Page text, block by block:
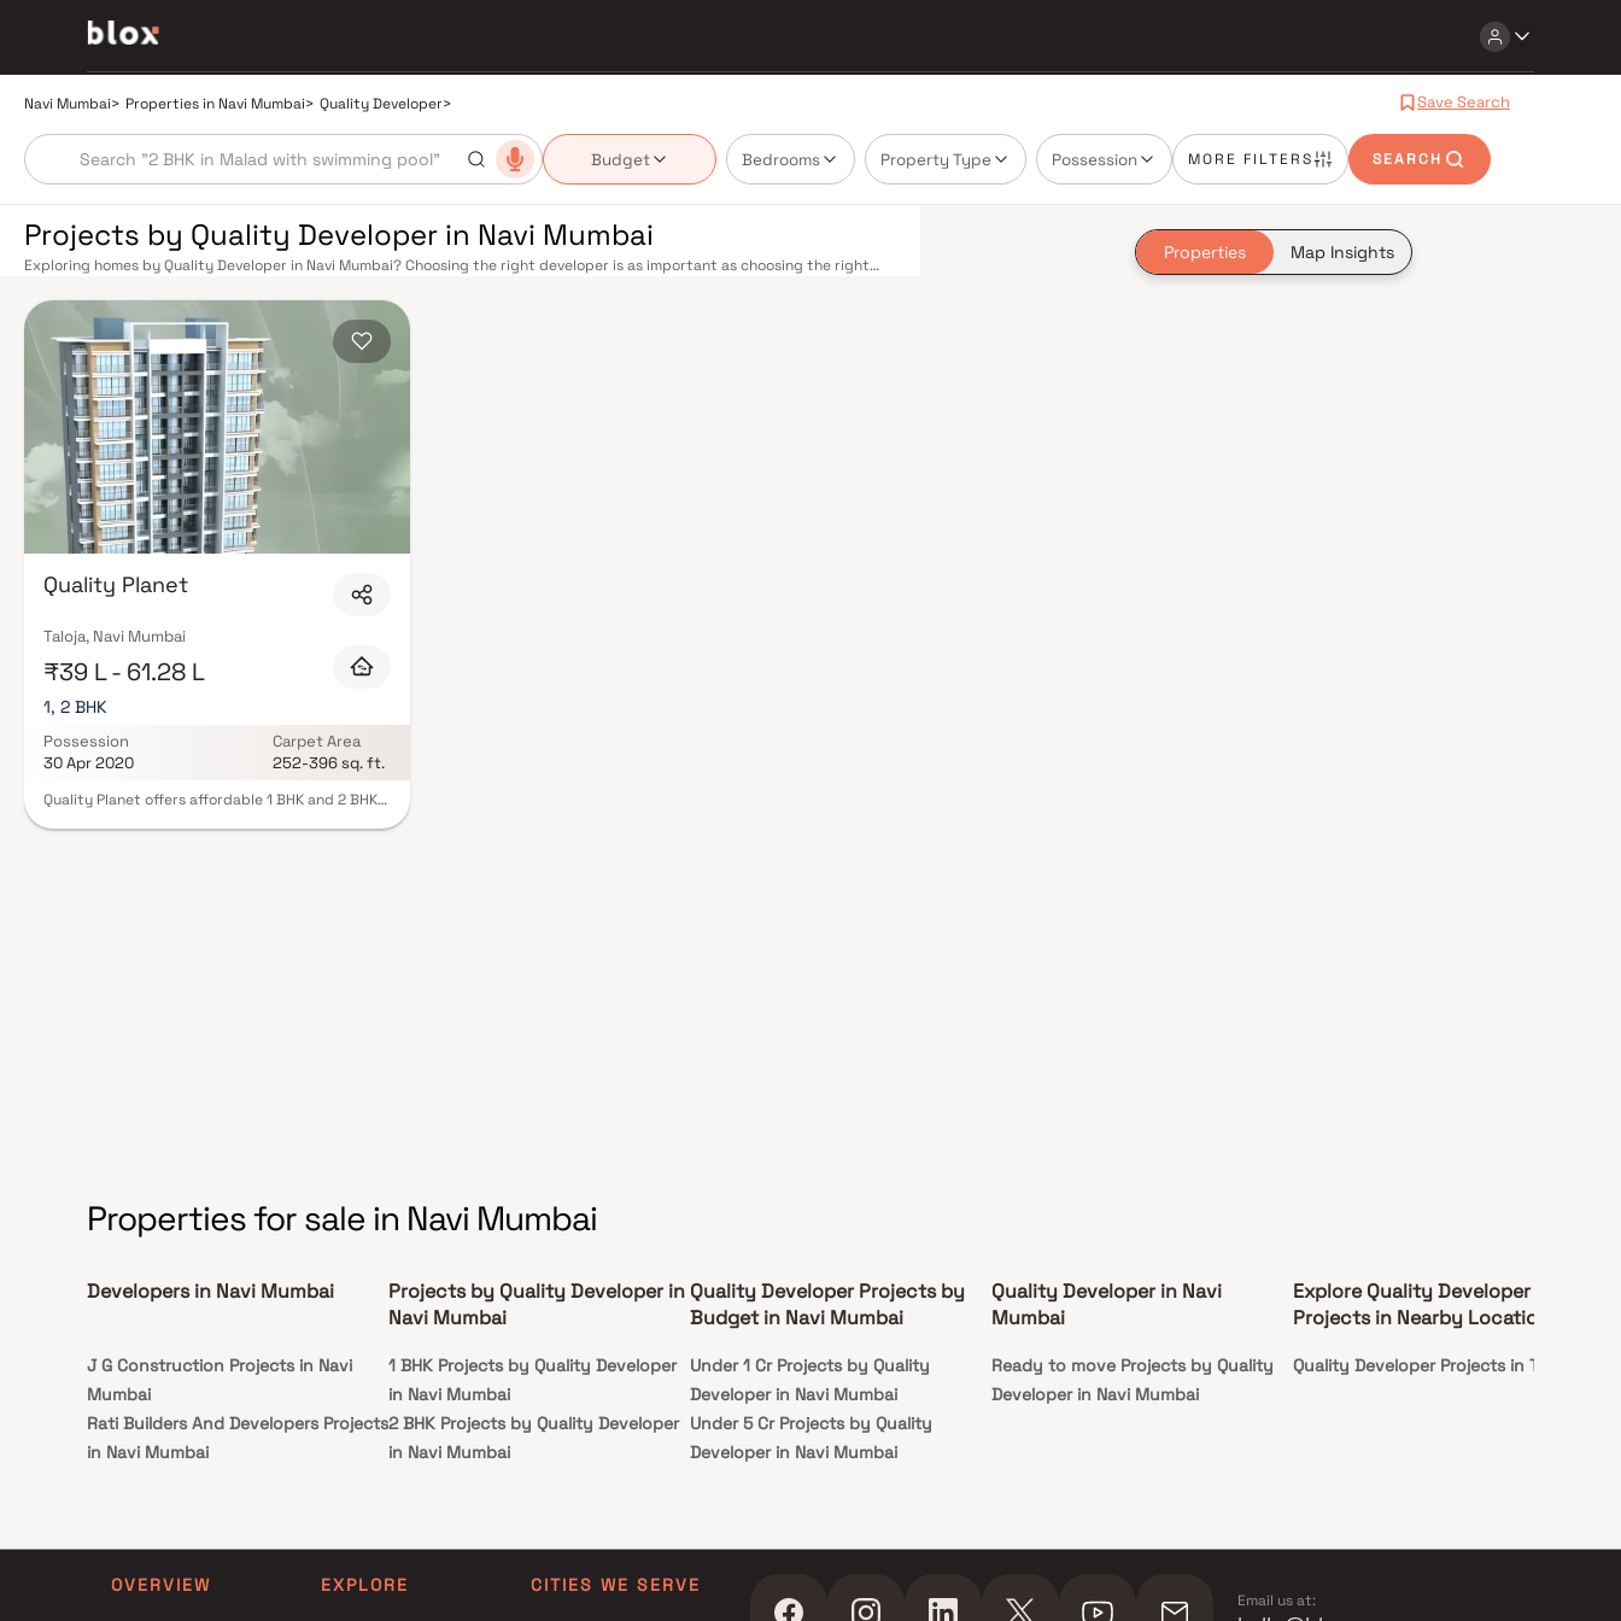
Navi Mumbai> Properties in Navi Mumbai> Quality Developer> Save Search
Budget Bedrooms Property Type Possession MORE FILTERS SEARCH
Properties Map Insights
Projects by Quality Developer in Navi Mumbai
Exploring homes by Quality Developer in Navi Mumbai? Choosing the right developer is as important as choosing the right
smart design, quality construction, and on-time possession — values that today's homebuyer cannot afford to overlook. Navi
Mumbai benefits from a well-planned urban grid with multiple railway stations on the Harbour Line — including Vashi,
Belapur, Nerul, Panvel, and Seawoods — linking residents to CST and Andheri in under an hour. Palm Beach Road offers a
scenic and traffic-light-free drive into South Mumbai and BKC, while Sion–Panvel Highway provides highway connectivity to
Pune and beyond. The Navi Mumbai International Airport (NMIA), currently under construction near Panvel, is expected to be
a game-changer for connectivity, driving property demand across the entire Navi Mumbai belt. Navi Mumbai's real estate
market rewards discerning buyers who research their developers carefully. Projects by Quality Developer are typically
located in well-connected neighbourhoods with access to schools, hospitals, retail hubs, and employment centres. Planned
by CIDCO in the 1970s as a model township, Navi Mumbai is one of India's most thoughtfully laid-out cities. Wide roads, open
green spaces, Flamingo Sanctuary, DY Patil Stadium, top hospitals like Apollo and MGM, and prestigious schools make it an
ideal address for families. The Navi Mumbai Special Economic Zone (NMSEZ) and growing IT campuses in Mahape and TTC
Industrial Area have brought employment opportunities close to home. With ongoing infrastructure upgrades and the
upcoming NMIA, Navi Mumbai continues to attract both end-users and long-term investors. Homes developed by Quality
Developer in Navi Mumbai are designed with contemporary lifestyles in mind. Expect well-planned floor layouts, quality
finishes, and a curated set of amenities including landscaped gardens, gymnasium, children's play areas, and a clubhouse.
Security features such as CCTV, intercom, and 24/7 guards are standard. Many projects by Quality Developer carry RERA
Developer in Navi Mumbai on Blox.xyz — schedule a site visit with our advisors today.
Quality Planet
Taloja, Navi Mumbai
₹39 L - 61.28 L
1, 2 BHK
Possession
30 Apr 2020
Carpet Area
252-396 sq. ft.
Quality Planet offers affordable 1 BHK and 2 BHK
Properties for sale in Navi Mumbai
Developers in Navi Mumbai
J G Construction Projects in Navi
Mumbai
Rati Builders And Developers Projects
in Navi Mumbai
Sadguru Infraprojects India Pvt Ltd
Projects by Quality Developer in
Navi Mumbai
1 BHK Projects by Quality Developer
in Navi Mumbai
2 BHK Projects by Quality Developer
in Navi Mumbai
Quality Developer Projects by
Budget in Navi Mumbai
Under 1 Cr Projects by Quality
Developer in Navi Mumbai
Under 5 Cr Projects by Quality
Developer in Navi Mumbai
Quality Developer in Navi
Mumbai
Ready to move Projects by Quality
Developer in Navi Mumbai
Explore Quality Developer
Projects in Nearby Locations
Quality Developer Projects in Taloja
OVERVIEW
EXPLORE
CITIES WE SERVE
Email us at: